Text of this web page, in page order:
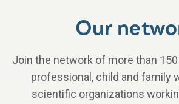
Our
Join the network of more than
professional, child and family
scientific organizations